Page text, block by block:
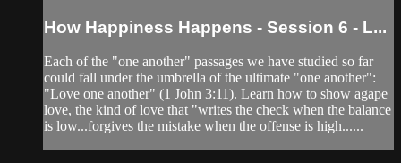
How Happiness Happens - Session 6 - L...
Each of the "one another" passages we have studied so far
could fall under the umbrella of the ultimate "one another":
"Love one another" (1 John 3:11). Learn how to show agape
love, the kind of love that "writes the check when the balance
is low...forgives the mistake when the offense is high......